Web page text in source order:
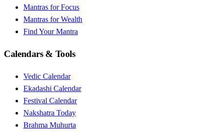
Mantras for Focus
Mantras for Wealth
Find Your Mantra
Calendars & Tools
Vedic Calendar
Ekadashi Calendar
Festival Calendar
Nakshatra Today
Brahma Muhurta